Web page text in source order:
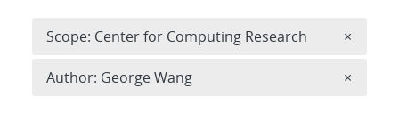
Scope: Center for Computing Research ×
Author: George Wang ×